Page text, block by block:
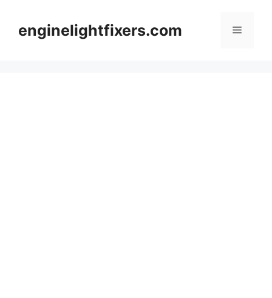
contentenginelightfixers.com Menu